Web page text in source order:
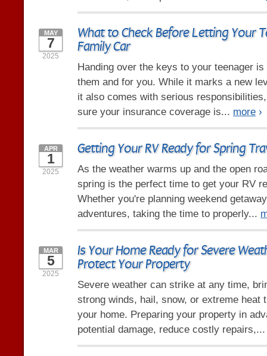
What to Check Before Letting Your
Family Car
MAY
7
2025
Handing over the keys to your teenager
them and for you. While it marks a new
it also comes with serious
sure your insurance coverage is... more ›
Getting Your RV Ready for Spring
APR
1
2025
As the weather warms up and the open
spring is the perfect time to get your RV
Whether you're planning weekend
adventures, taking the time to properly...
Is Your Home Ready for Severe
Protect Your Property
MAR
5
2025
Severe weather can strike at any time,
strong winds, hail, snow, or extreme heat
your home. Preparing your property in
potential damage, reduce costly